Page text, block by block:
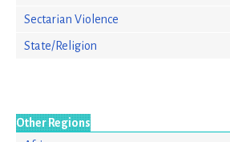
Sectarian Violence
State/Religion
Other Regions